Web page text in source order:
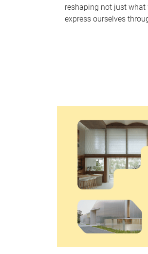
reshaping not just what
express ourselves